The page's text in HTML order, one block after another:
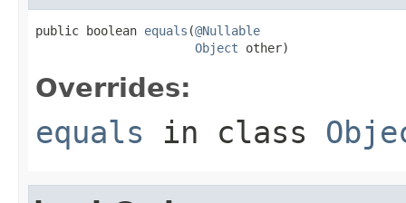
public boolean equals (@Nullable
Object other)
Overrides:
equals in class